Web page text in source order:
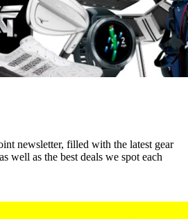
newsletter, filled with the latest gear
well as the best deals we spot each